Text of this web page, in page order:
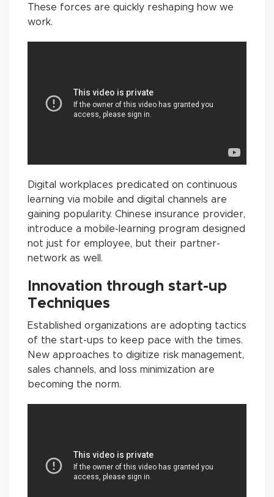
These forces are quickly reshaping how we
work.
Digital workplaces predicated on continuous
learning via mobile and digital channels are
gaining popularity. Chinese insurance provider,
introduce a mobile-learning program designed
not just for employee, but their partner-
network as well.
Innovation through start-up
Techniques
Established organizations are adopting tactics
of the start-ups to keep pace with the times.
New approaches to digitize risk management,
sales channels, and loss minimization are
becoming the norm.